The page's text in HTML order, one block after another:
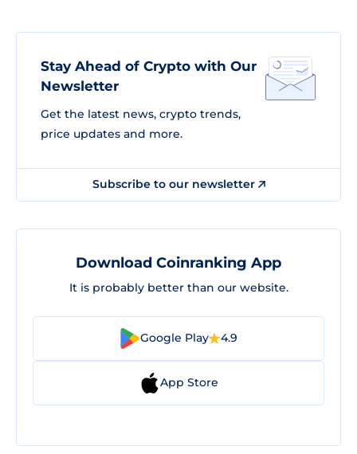
Stay Ahead of Crypto with Our
Newsletter
Get the latest news, crypto trends,
price updates and more.
Subscribe to our newsletter
Download Coinranking App
It is probably better than our website.
Google Play 4.9
App Store